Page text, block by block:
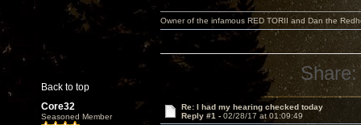
Back to top
Owner of the infamous RED TORII and Dan the
Share:
Core32
Seasoned Member
Re: I had my hearing checked today
Reply #1 - 02/28/17 at 01:09:49